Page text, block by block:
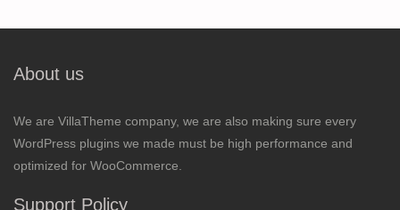
About us
We are VillaTheme company, we are also making sure every
WordPress plugins we made must be high performance and
optimized for WooCommerce.
Support Policy